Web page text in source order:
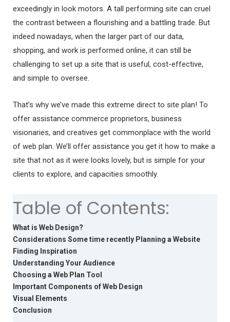
exceedingly in look motors. A tall performing site can cruel
the contrast between a flourishing and a battling trade. But
indeed nowadays, when the larger part of our data,
shopping, and work is performed online, it can still be
challenging to set up a site that is useful, cost-effective,
and simple to oversee.
That’s why we’ve made this extreme direct to site plan! To
offer assistance commerce proprietors, business
visionaries, and creatives get commonplace with the world
of web plan. We’ll offer assistance you get it how to make a
site that not as it were looks lovely, but is simple for your
clients to explore, and capacities smoothly.
Table of Contents:
What is Web Design?
Considerations Some time recently Planning a Website
Finding Inspiration
Understanding Your Audience
Choosing a Web Plan Tool
Important Components of Web Design
Visual Elements
Conclusion